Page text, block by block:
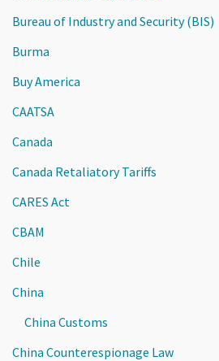
Bureau of Industry and Security (BIS)
Burma
Buy America
CAATSA
Canada
Canada Retaliatory Tariffs
CARES Act
CBAM
Chile
China
China Customs
China Counterespionage Law